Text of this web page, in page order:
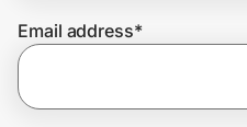
Join Us
Email address*